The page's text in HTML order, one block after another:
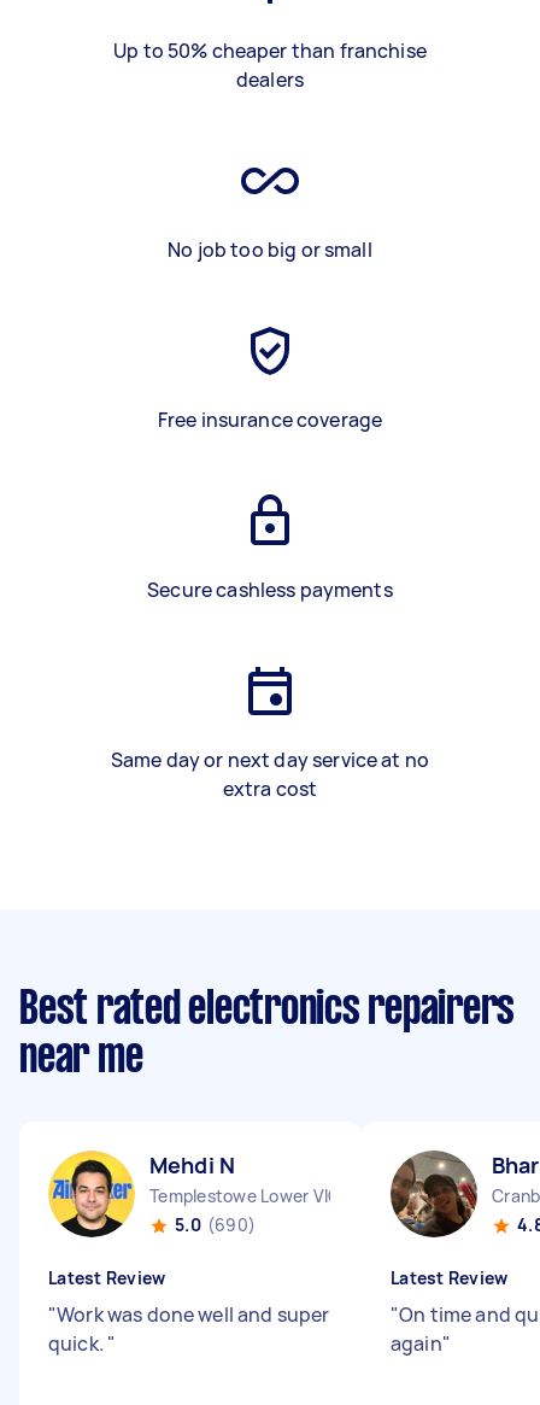
Up to 50% cheaper than franchise
dealers
No job too big or small
Free insurance coverage
Secure cashless payments
Same day or next day service at no
extra cost
Best rated electronics repairers
near me
Mehdi N
Templestowe Lower VIC
5.0 (690)
Latest Review
"Work was done well and super
quick. "
Latest Review
"On time and
again"